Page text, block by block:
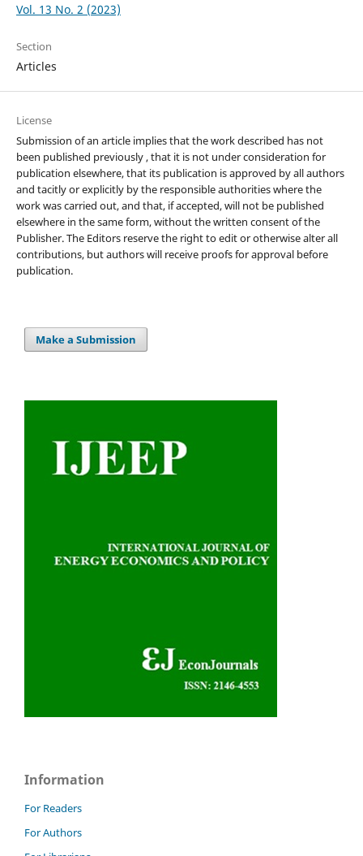
Vol. 13 No. 2 (2023)
Section
Articles
License
Submission of an article implies that the work described has not
been published previously , that it is not under consideration for
publication elsewhere, that its publication is approved by all authors
and tacitly or explicitly by the responsible authorities where the
work was carried out, and that, if accepted, will not be published
elsewhere in the same form, without the written consent of the
Publisher. The Editors reserve the right to edit or otherwise alter all
contributions, but authors will receive proofs for approval before
publication.
Make a Submission
Information
For Readers
For Authors